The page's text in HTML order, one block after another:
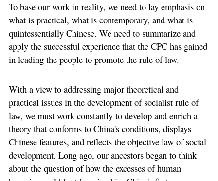
To base our work in reality, we need to lay emphasis on
what is practical, what is contemporary, and what is
quintessentially Chinese. We need to summarize and
apply the successful experience that the CPC has gained
in leading the people to promote the rule of law.
With a view to addressing major theoretical and
practical issues in the development of socialist rule of
law, we must work constantly to develop and enrich a
theory that conforms to China's conditions, displays
Chinese features, and reflects the objective law of social
development. Long ago, our ancestors began to think
about the question of how the excesses of human